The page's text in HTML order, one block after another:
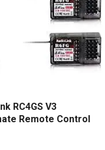
RC4GS V3
Remote Control